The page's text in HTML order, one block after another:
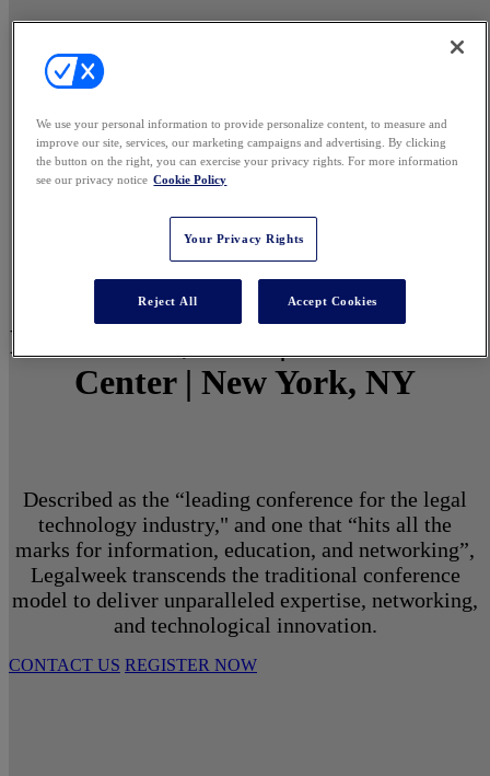
March 1 - 3, 2027 | North Javits
Center | New York, NY
Described as the “leading conference for the legal
technology industry," and one that “hits all the
marks for information, education, and networking”,
Legalweek transcends the traditional conference
model to deliver unparalleled expertise, networking,
and technological innovation.
CONTACT US REGISTER NOW
We use your personal information to provide personalize content, to measure and
improve our site, services, our marketing campaigns and advertising. By clicking
the button on the right, you can exercise your privacy rights. For more information
see our privacy notice Cookie Policy
Your Privacy Rights
Reject All Accept Cookies